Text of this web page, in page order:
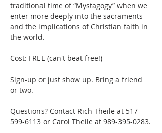
traditional time of “Mystagogy” when we
enter more deeply into the sacraments
and the implications of Christian faith in
the world.
Cost: FREE (can't beat free!)
Sign-up or just show up. Bring a friend
or two.
Questions? Contact Rich Theile at 517-
599-6113 or Carol Theile at 989-395-0283.